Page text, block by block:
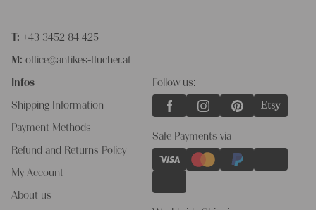
T: +43 3452 84 425
M: office@antikes-flucher.at
Infos
Shipping Information
Payment Methods
Refund and Returns Policy
My Account
About us
Follow us:
Safe Payments via